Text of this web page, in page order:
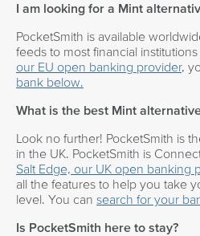
I am looking for a Mint
PocketSmith is available
feeds to most financial
our EU open banking provider,
bank below.
What is the best Mint
Look no further! PocketSmith is
in the UK. PocketSmith is
Salt Edge, our UK open banking
all the features to help you take
level. You can search for your
Is PocketSmith here to stay?